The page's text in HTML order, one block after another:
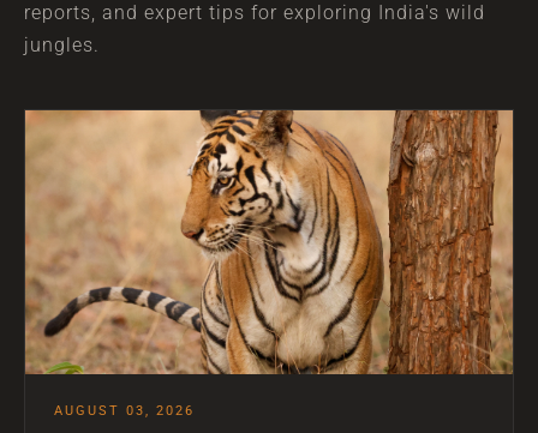
reports, and expert tips for exploring India's wild
jungles.
AUGUST 03, 2026